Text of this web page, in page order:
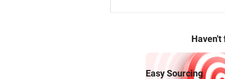
Haven't
Easy Sourcing